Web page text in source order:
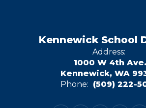
Kennewick School
Address:
1000 W 4th Ave.
Kennewick, WA
Phone: (509) 222-